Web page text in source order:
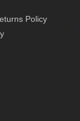
Policy